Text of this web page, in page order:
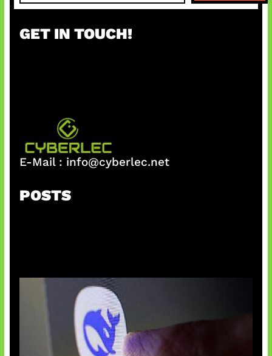
a
c
GET IN TOUCH!
E-Mail : info@cyberlec.net
POSTS